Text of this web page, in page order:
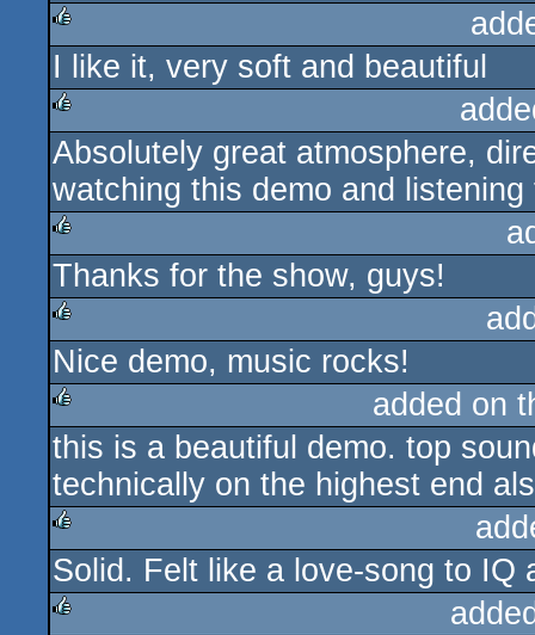
I like it, very soft and beautiful
rulez
Absolutely great atmosphere,
watching this demo and
rulez
Thanks for the show, guys!
rulez
Nice demo, music rocks!
rulez
added on
this is a beautiful demo. top
technically on the highest end
rulez
Solid. Felt like a love-song to IQ